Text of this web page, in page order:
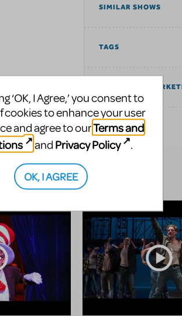
SIMILAR SHOWS
TAGS
COMMUNITY
EXPLORE
‘OK, I Agree,’ you consent to
cookies to enhance your user
and agree to ourTerms and
and Privacy Policy .
OK, I AGREE